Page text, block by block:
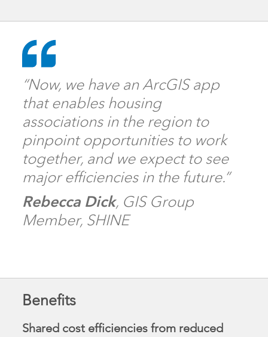
“Now, we have an ArcGIS app
that enables housing
associations in the region to
pinpoint opportunities to work
together, and we expect to see
major efficiencies in the future.”
Rebecca Dick, GIS Group
Member, SHINE
Benefits
Shared cost efficiencies from reduced